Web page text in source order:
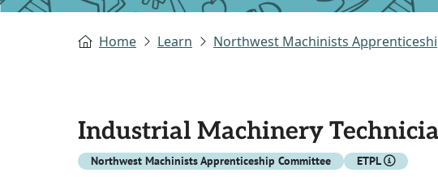
Home Learn Northwest Machinists
Industrial Machinery
Northwest Machinists Apprenticeship Committee ETPL